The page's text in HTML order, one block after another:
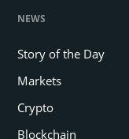
NEWS
Story of the Day
Markets
Crypto
Blockchain